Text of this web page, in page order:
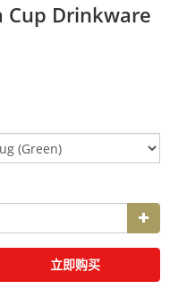
Cup Drinkware
立即购买